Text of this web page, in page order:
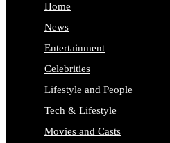
Home
News
Entertainment
Celebrities
Lifestyle and People
Tech & Lifestyle
Movies and Casts